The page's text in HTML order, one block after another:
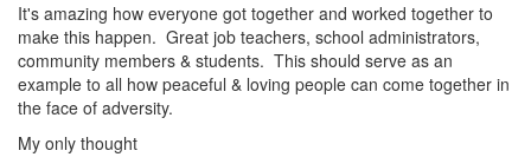
It's amazing how everyone got together and worked together to
make this happen. Great job teachers, school administrators,
community members & students. This should serve as an
example to all how peaceful & loving people can come together in
the face of adversity.
My only thought